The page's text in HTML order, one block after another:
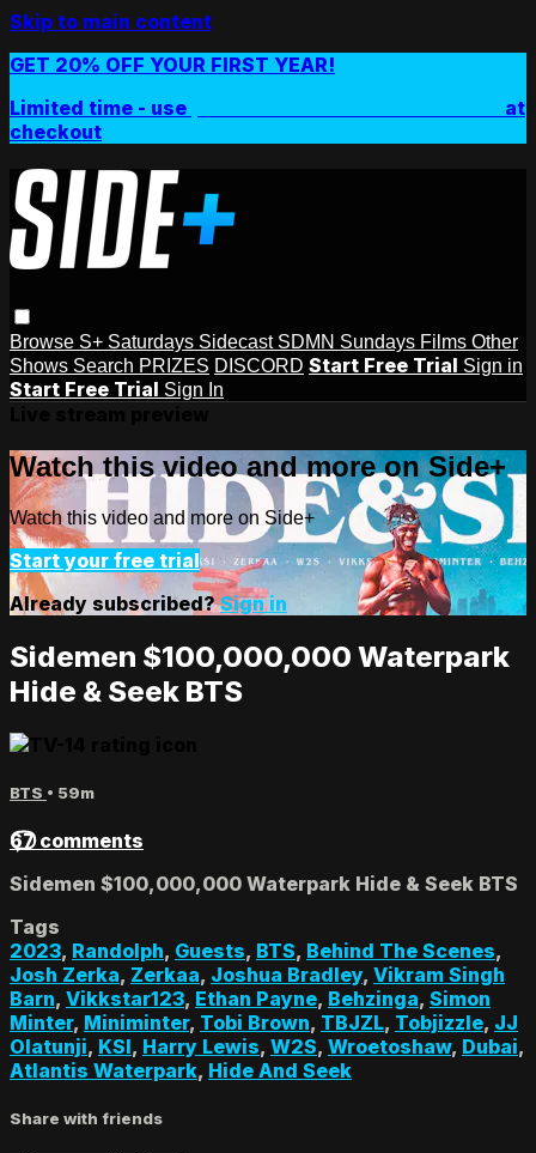
Skip to main content
GET 20% OFF YOUR FIRST YEAR!
Limited time - use
at
checkout
Browse S+ Saturdays Sidecast SDMN Sundays Films Other
Shows Search PRIZES DISCORD Start Free Trial Sign in
Start Free Trial Sign In
Watch this video and more on Side+
Watch this video and more on Side+
Start your free trial
Already subscribed?Sign in
Sidemen $100,000,000 Waterpark
Hide & Seek BTS
BTS • 59m
67 comments
Sidemen $100,000,000 Waterpark Hide & Seek BTS
Tags
2023, Randolph, Guests, BTS, Behind The Scenes,
Josh Zerka, Zerkaa, Joshua Bradley, Vikram Singh
Barn, Vikkstar123, Ethan Payne, Behzinga, Simon
Minter, Miniminter, Tobi Brown, TBJZL, Tobjizzle, JJ
Olatunji, KSI, Harry Lewis, W2S, Wroetoshaw, Dubai,
Atlantis Waterpark, Hide And Seek
Share with friends